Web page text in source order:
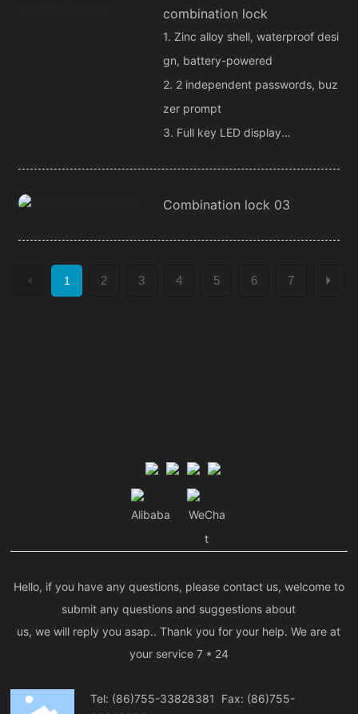
combination lock
1. Zinc alloy shell, waterproof desi
gn, battery-powered
2. 2 independent passwords, buz
zer prompt
3. Full key LED display
Combination lock 03
1 2 3 4 5 6 7
Alibaba
WeCha
t
Hello, if you have any questions, please contact us, welcome to
submit any questions and suggestions about
us, we will reply you asap.. Thank you for your help. We are at
your service 7 * 24
Tel: (86)755-33828381 Fax: (86)755-